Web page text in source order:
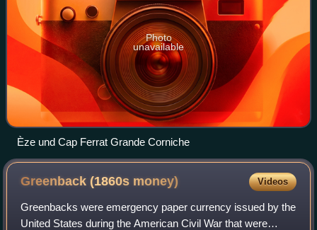
Photo
unavailable
Èze und Cap Ferrat Grande Corniche
Greenback (1860s money) Videos
Greenbacks were emergency paper currency issued by the
United States during the American Civil War that were